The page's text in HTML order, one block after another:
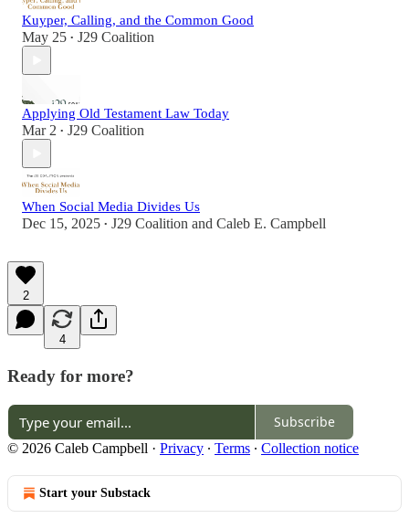
Kuyper, Calling, and the Common Good
May 25 • J29 Coalition
Applying Old Testament Law Today
Mar 2 • J29 Coalition
When Social Media Divides Us
Dec 15, 2025 • J29 Coalition and Caleb E. Campbell
2
4
Ready for more?
Subscribe
© 2026 Caleb Campbell · Privacy ∙ Terms ∙ Collection notice
Start your Substack